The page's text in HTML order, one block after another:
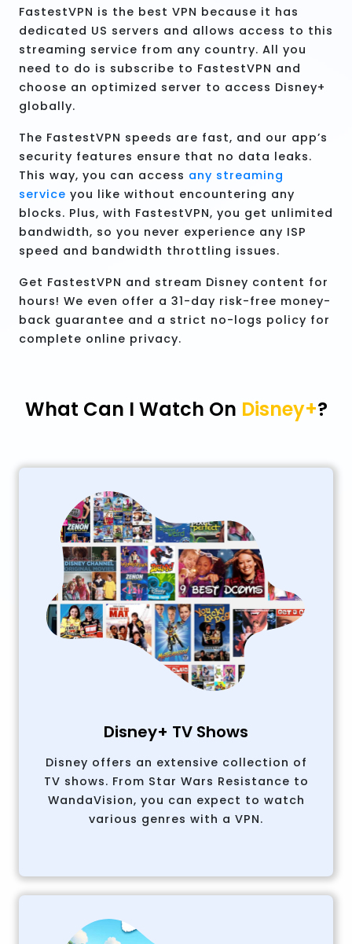
FastestVPN is the best VPN because it has
dedicated US servers and allows access to this
streaming service from any country. All you
need to do is subscribe to FastestVPN and
choose an optimized server to access Disney+
globally.
The FastestVPN speeds are fast, and our app’s
security features ensure that no data leaks.
This way, you can access any streaming
service you like without encountering any
blocks. Plus, with FastestVPN, you get unlimited
bandwidth, so you never experience any ISP
speed and bandwidth throttling issues.
Get FastestVPN and stream Disney content for
hours! We even offer a 31-day risk-free money-
back guarantee and a strict no-logs policy for
complete online privacy.
What Can I Watch On Disney+?
Disney+ TV Shows
Disney offers an extensive collection of
TV shows. From Star Wars Resistance to
WandaVision, you can expect to watch
various genres with a VPN.